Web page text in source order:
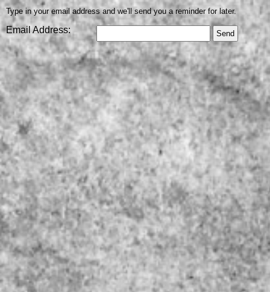
Type in your email address and we'll send you a reminder for later.
Email Address: